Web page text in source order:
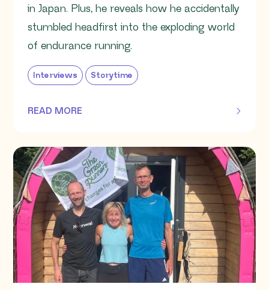
in Japan. Plus, he reveals how he accidentally
stumbled headfirst into the exploding world
of endurance running.
Interviews Storytime
READ MORE
OF THIS ARTICLE